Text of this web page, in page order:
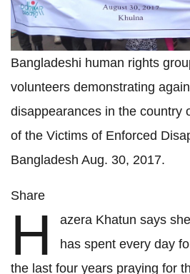
Bangladeshi human rights
volunteers demonstrating
disappearances in the country
of the Victims of Enforced
Bangladesh Aug. 30, 2017.
Share
H
azera Khatun says she
has spent every day
the last four years praying for